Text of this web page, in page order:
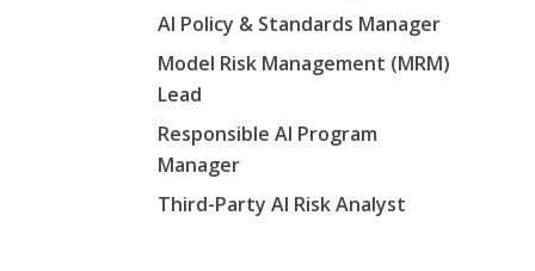
AI Policy & Standards Manager
Model Risk Management (MRM)
Lead
Responsible AI Program
Manager
Third-Party AI Risk Analyst